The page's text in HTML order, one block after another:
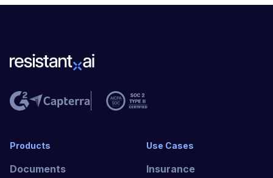
Products
Documents
Use Cases
Insurance